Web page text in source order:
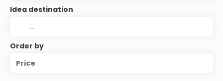
Idea destination
Order by
Price